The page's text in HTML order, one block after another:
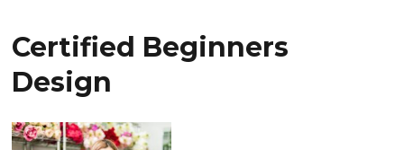
Certified Beginners
Design